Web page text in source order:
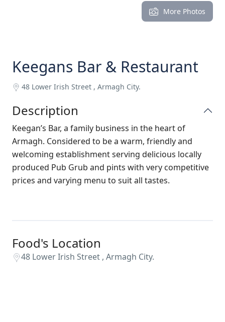
More Photos
Keegans Bar & Restaurant
48 Lower Irish Street , Armagh City.
Description
Keegan’s Bar, a family business in the heart of
Armagh. Considered to be a warm, friendly and
welcoming establishment serving delicious locally
produced Pub Grub and pints with very competitive
prices and varying menu to suit all tastes.
Food's Location
48 Lower Irish Street , Armagh City.